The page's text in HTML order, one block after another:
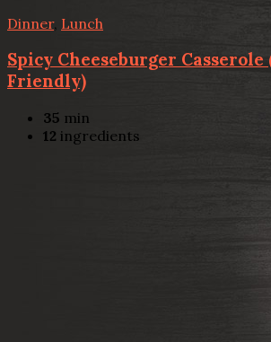
Dinner, Lunch
Spicy Cheeseburger Casserole
Friendly)
35 min
12 ingredients